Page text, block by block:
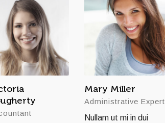
Mary Miller
Administrative Expert
Nullam ut mi in dui